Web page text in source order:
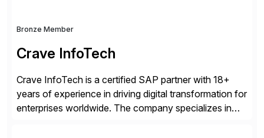
Bronze Member
Crave InfoTech
Crave InfoTech is a certified SAP partner with 18+
years of experience in driving digital transformation for
enterprises worldwide. The company specializes in